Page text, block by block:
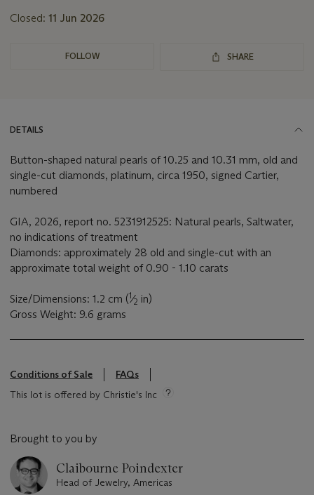
Closed: 11 Jun 2026
FOLLOW SHARE
DETAILS
Button-shaped natural pearls of 10.25 and 10.31 mm, old and
single-cut diamonds, platinum, circa 1950, signed Cartier,
numbered
GIA, 2026, report no. 5231912525: Natural pearls, Saltwater,
no indications of treatment
Diamonds: approximately 28 old and single-cut with an
approximate total weight of 0.90 - 1.10 carats
Size/Dimensions: 1.2 cm (1⁄2 in)
Gross Weight: 9.6 grams
Conditions of Sale
FAQs
This lot is offered by Christie's Inc
Brought to you by
Claibourne Poindexter
Head of Jewelry, Americas